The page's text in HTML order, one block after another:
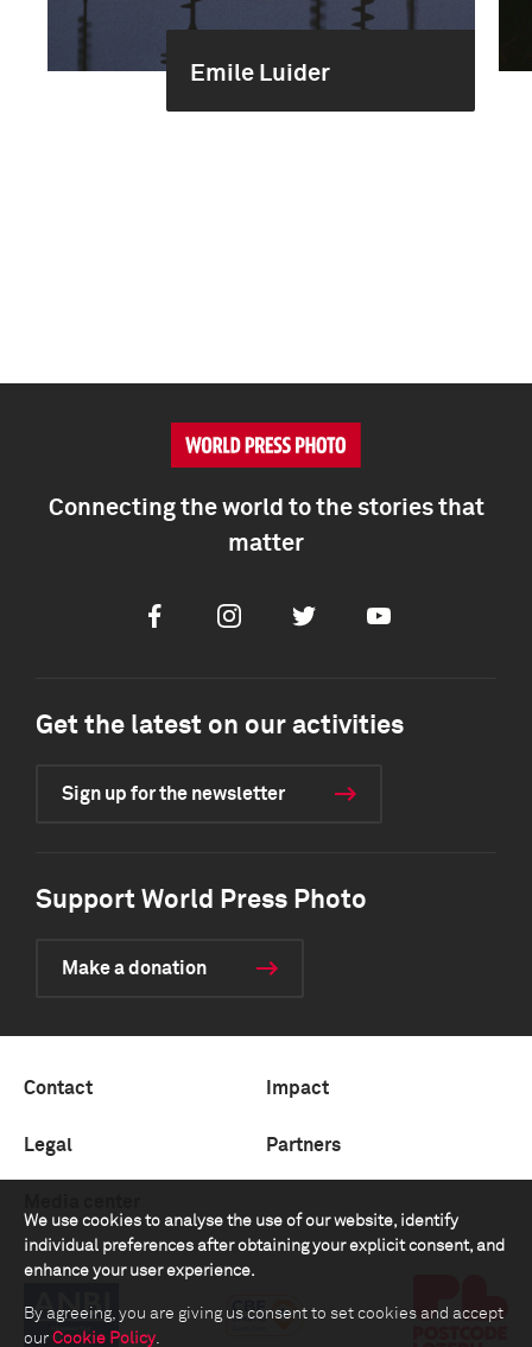
Emile Luider
We use cookies to analyse the use of our website, identify
individual preferences after obtaining your explicit consent, and
enhance your user experience.
By agreeing, you are giving us consent to set cookies and accept
our Cookie Policy.
Connecting the world to the stories that
matter
FacebookInstagramTwitter Youtube
Get the latest on our activities
Sign up for the newsletter
Support World Press Photo
Make a donation
Contact Impact
Legal Partners